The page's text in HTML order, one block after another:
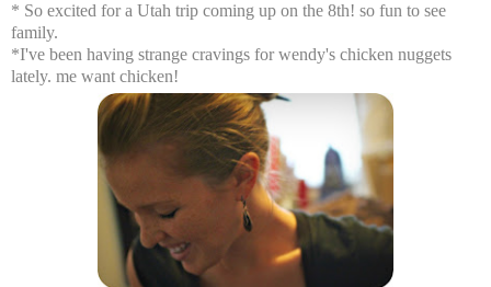
* So excited for a Utah trip coming up on the 8th! so fun to see
family.
*I've been having strange cravings for wendy's chicken nuggets
lately. me want chicken!